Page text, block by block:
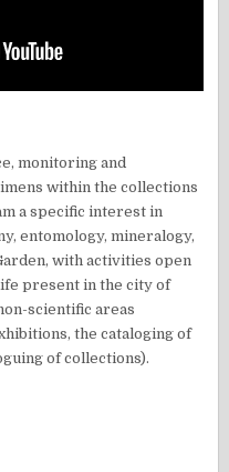
monitoring and
within the collections
a specific interest in
entomology, mineralogy,
with activities open
present in the city of
scientific areas
the cataloging of
of collections).